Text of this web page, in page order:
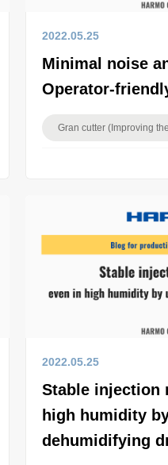
2022.05.25
Minimal noise
Operator-
Gran cutter (Improving
2022.05.25
Stable injection
high humidity
dehumidifying